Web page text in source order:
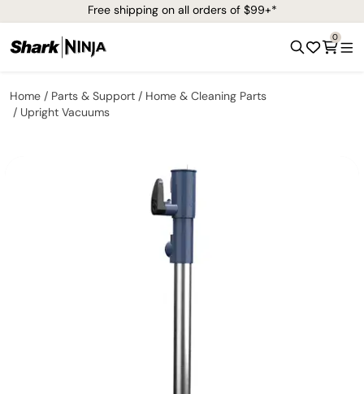
Free shipping on all orders of $99+*
0
Home Parts & Support
Home & Cleaning Parts
Upright Vacuums